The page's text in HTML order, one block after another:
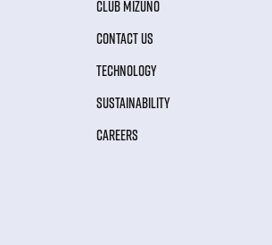
CLUB MIZUNO
CONTACT US
TECHNOLOGY
SUSTAINABILITY
CAREERS